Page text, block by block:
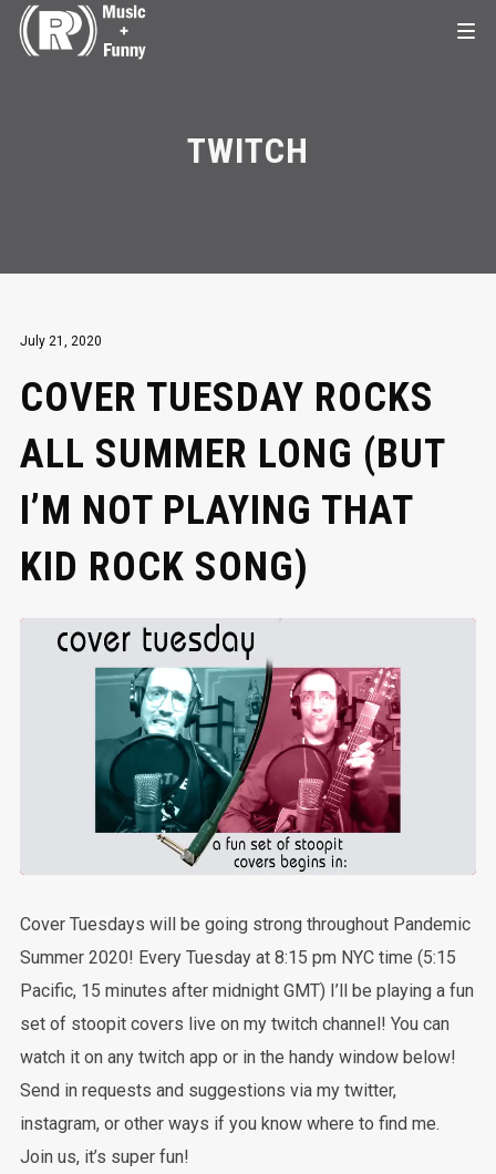
TWITCH
July 21, 2020
COVER TUESDAY ROCKS
ALL SUMMER LONG (BUT
I’M NOT PLAYING THAT
KID ROCK SONG)
Cover Tuesdays will be going strong throughout Pandemic
Summer 2020! Every Tuesday at 8:15 pm NYC time (5:15
Pacific, 15 minutes after midnight GMT) I’ll be playing a fun
set of stoopit covers live on my twitch channel! You can
watch it on any twitch app or in the handy window below!
Send in requests and suggestions via my twitter,
instagram, or other ways if you know where to find me.
Join us, it’s super fun!